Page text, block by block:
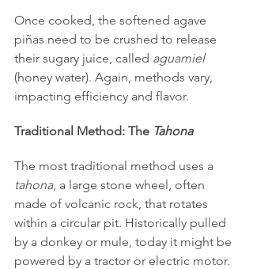
Once cooked, the softened agave
piñas need to be crushed to release
their sugary juice, called aguamiel
(honey water). Again, methods vary,
impacting efficiency and flavor.
Traditional Method: The Tahona
The most traditional method uses a
tahona, a large stone wheel, often
made of volcanic rock, that rotates
within a circular pit. Historically pulled
by a donkey or mule, today it might be
powered by a tractor or electric motor.